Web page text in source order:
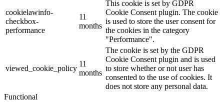
cookielawinfo-
checkbox-
performance
11
months
This cookie is set by GDPR
Cookie Consent plugin. The cookie
is used to store the user consent for
the cookies in the category
"Performance".
viewed_cookie_policy
11
months
The cookie is set by the GDPR
Cookie Consent plugin and is used
to store whether or not user has
consented to the use of cookies. It
does not store any personal data.
Functional